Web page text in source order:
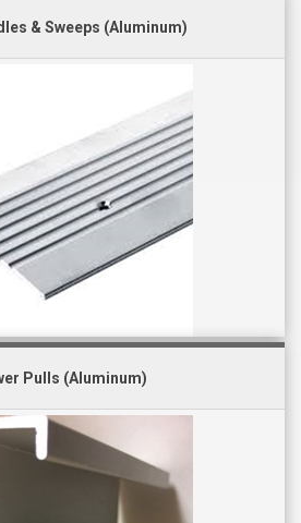
& Sweeps (Aluminum)
Pulls (Aluminum)